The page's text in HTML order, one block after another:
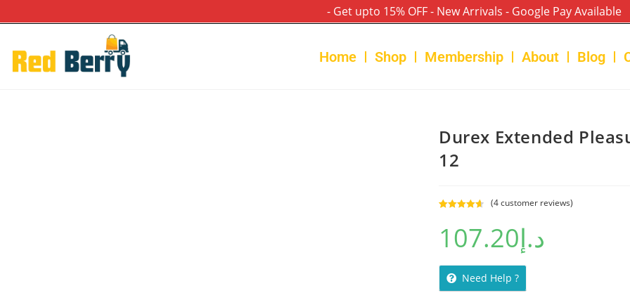
- Get upto 15% OFF - New Arrivals - Google Pay Available
Home Shop Membership About Blog
Durex Extended
12
out of 5
based on
(4customer reviews)
د.إ107.20
Need Help ?